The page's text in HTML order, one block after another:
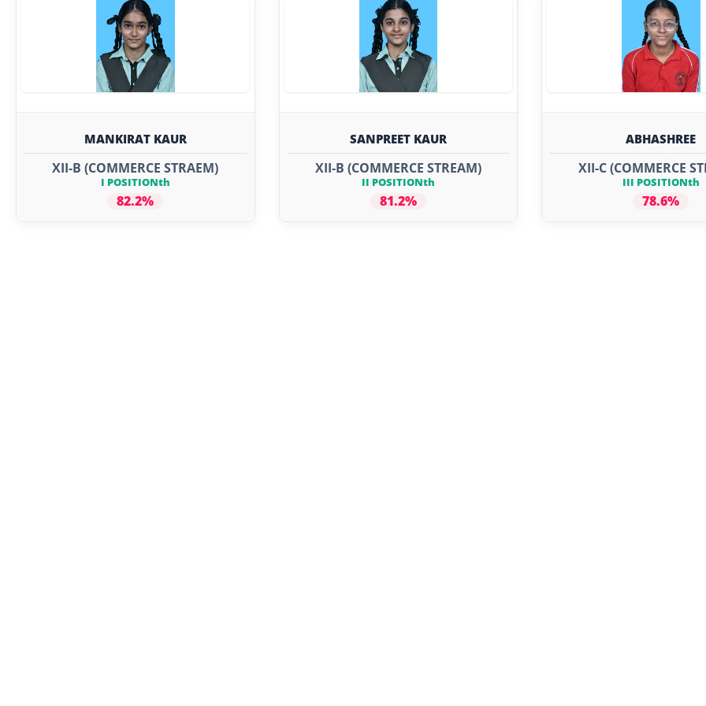
MANKIRAT KAUR
XII-B (COMMERCE STRAEM)
I POSITIONth
82.2%
SANPREET KAUR
XII-B (COMMERCE STREAM)
II POSITIONth
81.2%
ABHASHREE
XII-C (COMMERCE
III POSITIONth
78.6%